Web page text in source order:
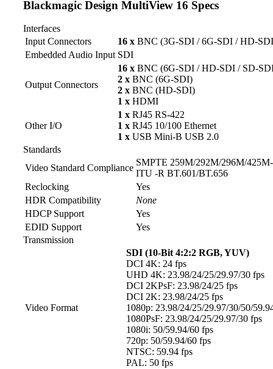
Blackmagic Design MultiView 16 Specs
Interfaces
Input Connectors
16 x BNC (3G-SDI / 6G-SDI / HD-
Embedded Audio Input SDI
Output Connectors
16 x BNC (6G-SDI / HD-SDI / SD-
2 x BNC (6G-SDI)
2 x BNC (HD-SDI)
1 x HDMI
Other I/O
1 x RJ45 RS-422
1 x RJ45 10/100 Ethernet
1 x USB Mini-B USB 2.0
Standards
Video Standard Compliance
SMPTE 259M/292M/296M/
ITU -R BT.601/BT.656
Reclocking
Yes
HDR Compatibility
None
HDCP Support
Yes
EDID Support
Yes
Transmission
Video Format
SDI (10-Bit 4:2:2 RGB, YUV)
DCI 4K: 24 fps
UHD 4K: 23.98/24/25/29.97/30 fps
DCI 2KPsF: 23.98/24/25 fps
DCI 2K: 23.98/24/25 fps
1080p: 23.98/24/25/29.97/30/50/
1080PsF: 23.98/24/25/29.97/30 fps
1080i: 50/59.94/60 fps
720p: 50/59.94/60 fps
NTSC: 59.94 fps
PAL: 50 fps